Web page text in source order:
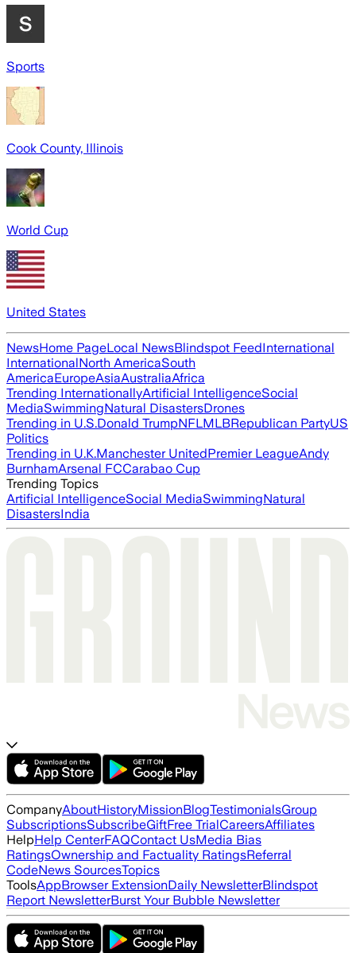
Sports
Cook County, Illinois
World Cup
United States
NewsHome PageLocal NewsBlindspot FeedInternational
InternationalNorth AmericaSouth
AmericaEuropeAsiaAustraliaAfrica
Trending InternationallyArtificial IntelligenceSocial
MediaSwimmingNatural DisastersDrones
Trending in U.S.Donald TrumpNFLMLBRepublican PartyUS
Politics
Trending in U.K.Manchester UnitedPremier LeagueAndy
BurnhamArsenal FCCarabao Cup
Trending Topics
Artificial IntelligenceSocial MediaSwimmingNatural
DisastersIndia
CompanyAboutHistoryMissionBlogTestimonialsGroup
SubscriptionsSubscribeGiftFree TrialCareersAffiliates
HelpHelp CenterFAQContact UsMedia Bias
RatingsOwnership and Factuality RatingsReferral
CodeNews SourcesTopics
ToolsAppBrowser ExtensionDaily NewsletterBlindspot
Report NewsletterBurst Your Bubble Newsletter